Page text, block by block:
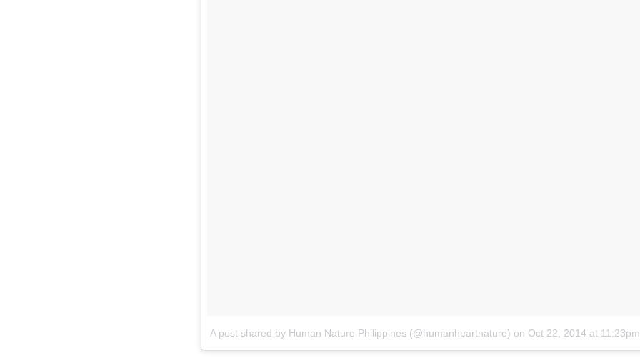
A post shared by Human Nature Philippines (@humanheartnature) on Oct 22, 2014 at